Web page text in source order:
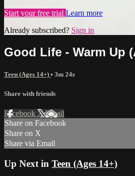
Start your free trial Learn more
Already subscribed? Sign in
Good Life - Warm Up
Teen (Ages 14+) • 3m 24s
Share with friends
Facebook XEmail
Share on Facebook
Share on X
Share via Email
Up Next in Teen (Ages 14+)